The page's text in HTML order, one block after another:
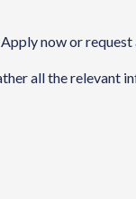
now or request
all the relevant